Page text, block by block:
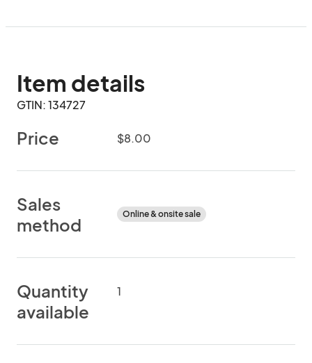
Item details
GTIN: 134727
Price $8.00
Sales
method
Online & onsite sale
Quantity
available
1